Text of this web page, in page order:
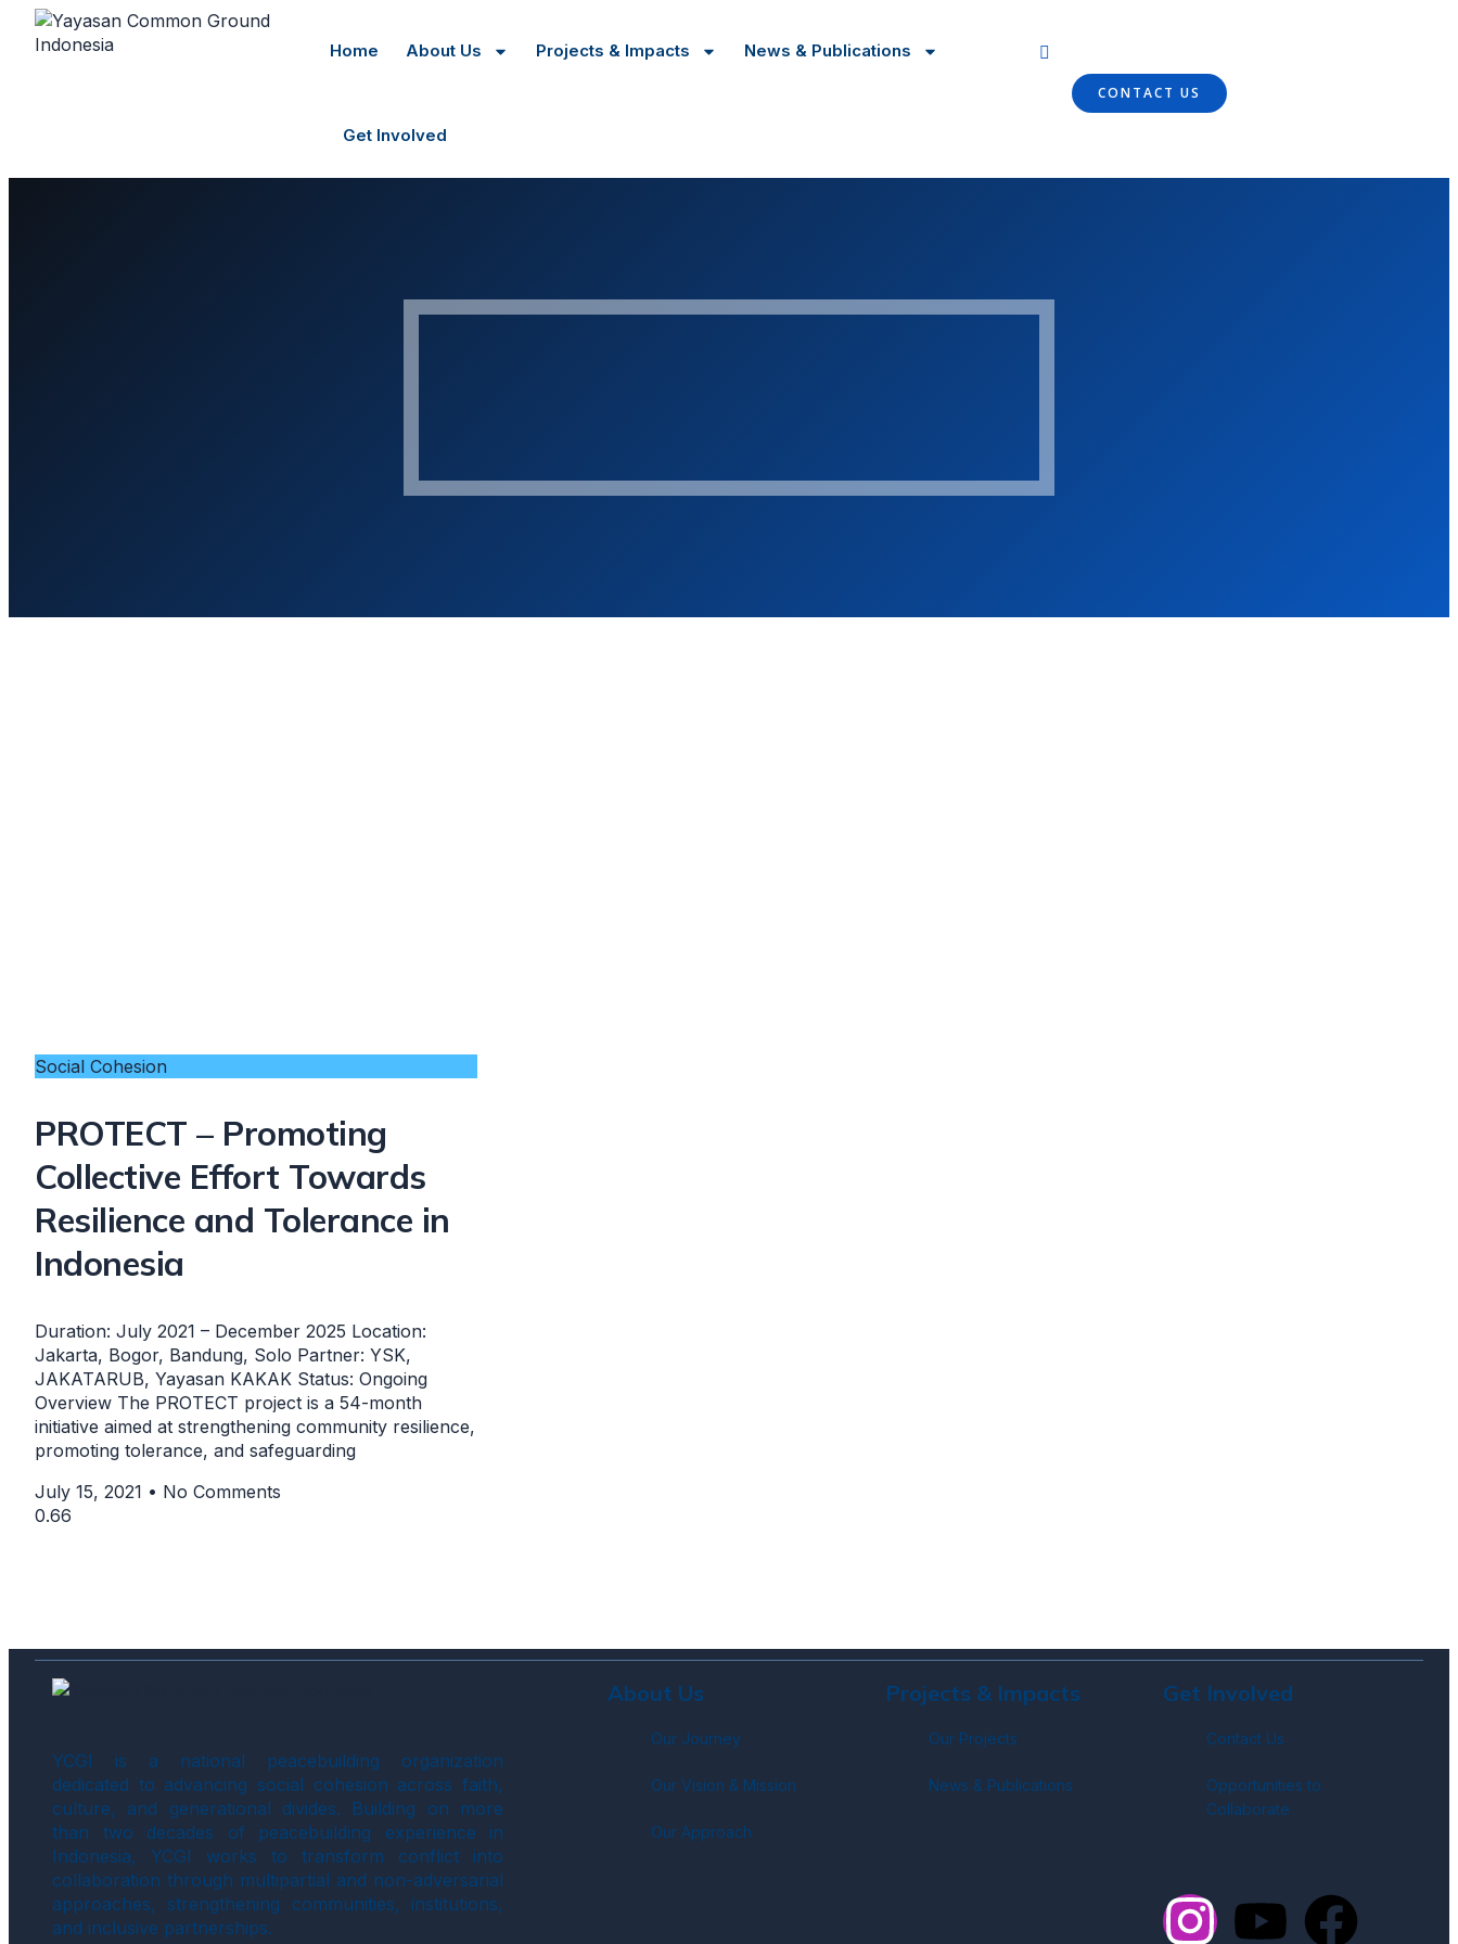
Home About Us Projects & Impacts News & Publications
Get Involved
CONTACT US
Social Cohesion
PROTECT – Promoting
Collective Effort Towards
Resilience and Tolerance in
Indonesia
Duration: July 2021 – December 2025 Location:
Jakarta, Bogor, Bandung, Solo Partner: YSK,
JAKATARUB, Yayasan KAKAK Status: Ongoing
Overview The PROTECT project is a 54-month
initiative aimed at strengthening community resilience,
promoting tolerance, and safeguarding
July 15, 2021
No Comments
YCGI is a national peacebuilding organization
dedicated to advancing social cohesion across faith,
culture, and generational divides. Building on more
than two decades of peacebuilding experience in
Indonesia, YCGI works to transform conflict into
collaboration through multipartial and non-adversarial
approaches, strengthening communities, institutions,
and inclusive partnerships.
About Us
Our Journey
Our Vision & Mission
Our Approach
Projects & Impacts
Our Projects
News & Publications
Get Involved
Contact Us
Opportunities to
Collaborate